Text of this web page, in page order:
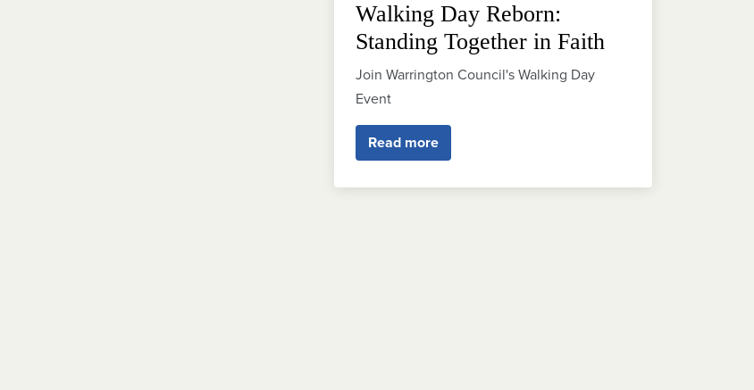
Walking Day Reborn:
Standing Together in Faith
Join Warrington Council's Walking Day
Event
Read more